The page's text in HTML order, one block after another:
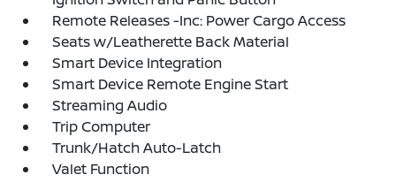
Remote Releases -Inc: Power Cargo Access
Seats w/Leatherette Back Material
Smart Device Integration
Smart Device Remote Engine Start
Streaming Audio
Trip Computer
Trunk/Hatch Auto-Latch
Valet Function